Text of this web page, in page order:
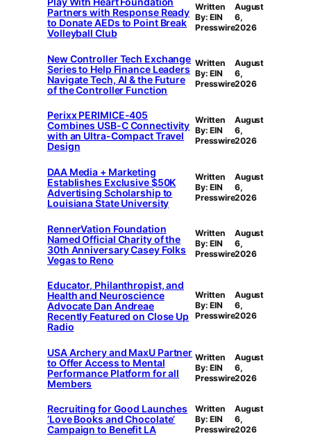
Partners with Response Ready
to Donate AEDs to Point Break
Volleyball Club
Written
By: EIN
Presswire
August
6,
2026
New Controller Tech Exchange
Series to Help Finance Leaders
Navigate Tech, AI & the Future
of the Controller Function
Written
By: EIN
Presswire
August
6,
2026
Perixx PERIMICE-405
Combines USB-C Connectivity
with an Ultra-Compact Travel
Design
Written
By: EIN
Presswire
August
6,
2026
DAA Media + Marketing
Establishes Exclusive $50K
Advertising Scholarship to
Louisiana State University
Written
By: EIN
Presswire
August
6,
2026
RennerVation Foundation
Named Official Charity of the
30th Anniversary Casey Folks
Vegas to Reno
Written
By: EIN
Presswire
August
6,
2026
Educator, Philanthropist, and
Health and Neuroscience
Advocate Dan Andreae
Recently Featured on Close Up
Radio
Written
By: EIN
Presswire
August
6,
2026
USA Archery and MaxU Partner
to Offer Access to Mental
Performance Platform for all
Members
Written
By: EIN
Presswire
August
6,
2026
Recruiting for Good Launches
‘Love Books and Chocolate’
Campaign to Benefit LA
Written
By: EIN
Presswire
August
6,
2026